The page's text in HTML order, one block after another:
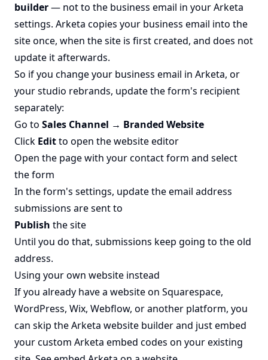
builder— not to the business email in your Arketa
settings. Arketa copies your business email into the
site once, when the site is first created, and does not
update it afterwards.
So if you change your business email in Arketa, or
your studio rebrands, update the form's recipient
separately:
Go to Sales Channel → Branded Website
Click Editto open the website editor
Open the page with your contact form and select
the form
In the form's settings, update the email address
submissions are sent to
Publish the site
Until you do that, submissions keep going to the old
address.
Using your own website instead
If you already have a website on Squarespace,
WordPress, Wix, Webflow, or another platform, you
can skip the Arketa website builder and just embed
your custom Arketa embed codes on your existing